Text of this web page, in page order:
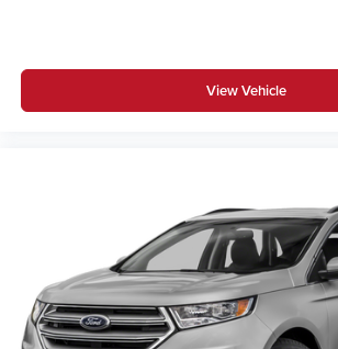
View Vehicle